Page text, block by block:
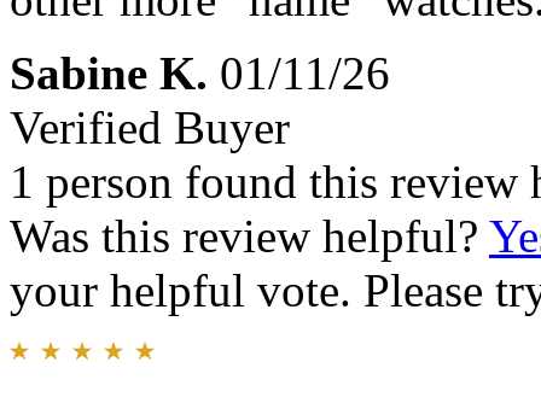
Sabine K. 01/11/26
Verified Buyer
1 person found this review
Was this review helpful?
your helpful vote. Please